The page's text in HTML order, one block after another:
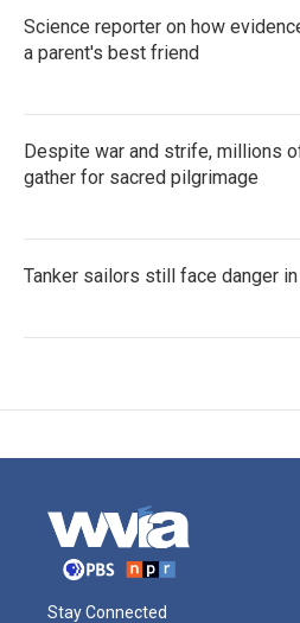
Science reporter on how
a parent's best friend
Despite war and strife, millions
gather for sacred pilgrimage
Tanker sailors still face danger
Stay Connected